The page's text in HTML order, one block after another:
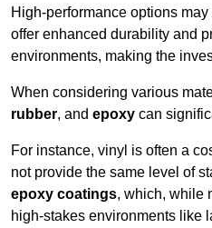
High-performance options
offer enhanced durability and
environments, making the
When considering various
rubber, and epoxy can
For instance, vinyl is often a
not provide the same level of
epoxy coatings, which, while
high-stakes environments like